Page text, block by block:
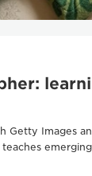
Getty Images